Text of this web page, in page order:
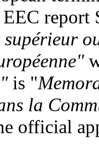
report
supérieur
is "
la
official